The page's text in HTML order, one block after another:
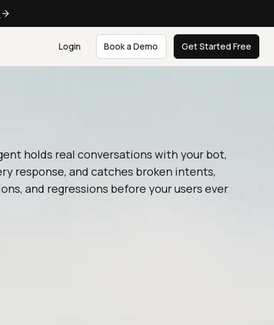
Login Book a Demo Get Started Free
holds real conversations with your bot,
response, and catches broken intents,
and regressions before your users ever